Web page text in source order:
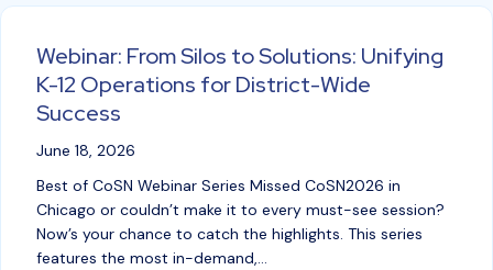
Webinar: From Silos to Solutions: Unifying
K-12 Operations for District-Wide
Success
June 18, 2026
Best of CoSN Webinar Series Missed CoSN2026 in
Chicago or couldn’t make it to every must-see session?
Now’s your chance to catch the highlights. This series
features the most in-demand,…